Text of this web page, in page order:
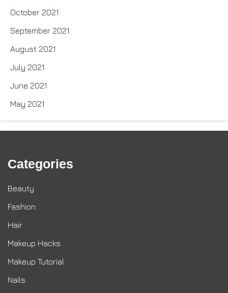
October 2021
September 2021
August 2021
July 2021
June 2021
May 2021
Categories
Beauty
Fashion
Hair
Makeup Hacks
Makeup Tutorial
Nails